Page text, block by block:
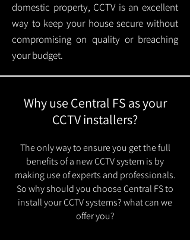
domestic property, CCTV is an excellent
way to keep your house secure without
compromising on quality or breaching
your budget.
Why use Central FS as your
CCTV installers?
The only way to ensure you get the full
benefits of a new CCTV system is by
making use of experts and professionals.
So why should you choose Central FS to
install your CCTV systems? what can we
offer you?